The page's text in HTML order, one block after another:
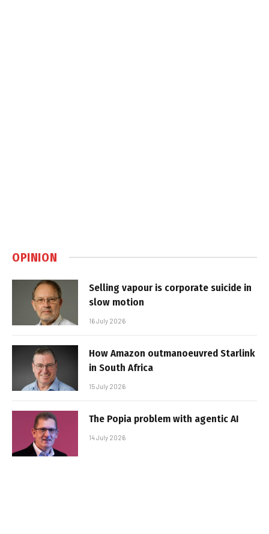
OPINION
Selling vapour is corporate suicide in
slow motion
16 July 2026
How Amazon outmanoeuvred Starlink
in South Africa
15 July 2026
The Popia problem with agentic AI
14 July 2026